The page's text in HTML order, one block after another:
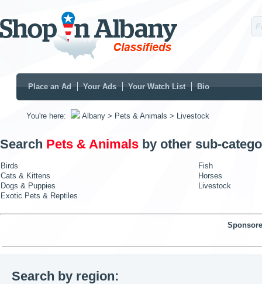
Place an Ad Your Ads Your Watch List Bio
You're here: Albany > Pets & Animals > Livestock
Search Pets & Animals by other sub-
Birds
Fish
Cats & Kittens
Horses
Dogs & Puppies
Livestock
Exotic Pets & Reptiles
Search by region: